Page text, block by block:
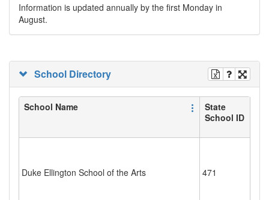
Information is updated annually by the first Monday in
August.
School Directory
School Name
State
School ID
Duke Ellington School of the Arts 471